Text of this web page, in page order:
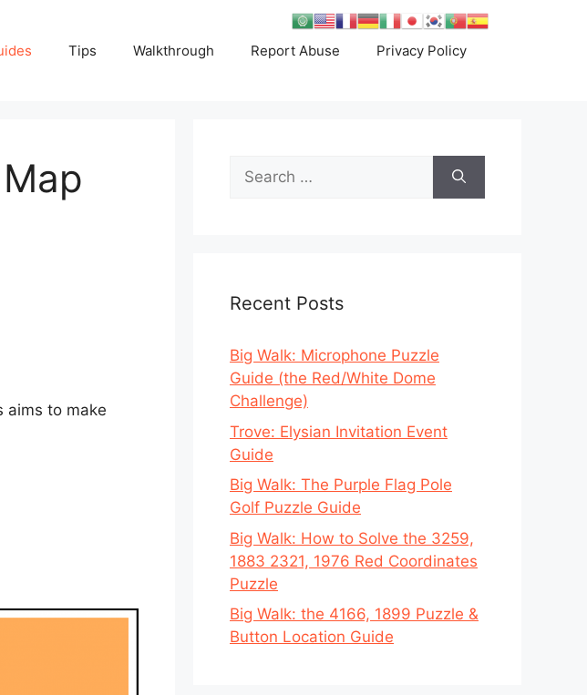
Tips Walkthrough Report Abuse Privacy Policy
aims to make
Search
for:
Recent Posts
Big Walk: Microphone Puzzle
Guide (the Red/White Dome
Challenge)
Trove: Elysian Invitation Event
Guide
Big Walk: The Purple Flag Pole
Golf Puzzle Guide
Big Walk: How to Solve the 3259,
1883 2321, 1976 Red Coordinates
Puzzle
Big Walk: the 4166, 1899 Puzzle &
Button Location Guide